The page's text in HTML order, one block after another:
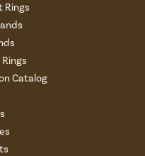
Rings
Catalog